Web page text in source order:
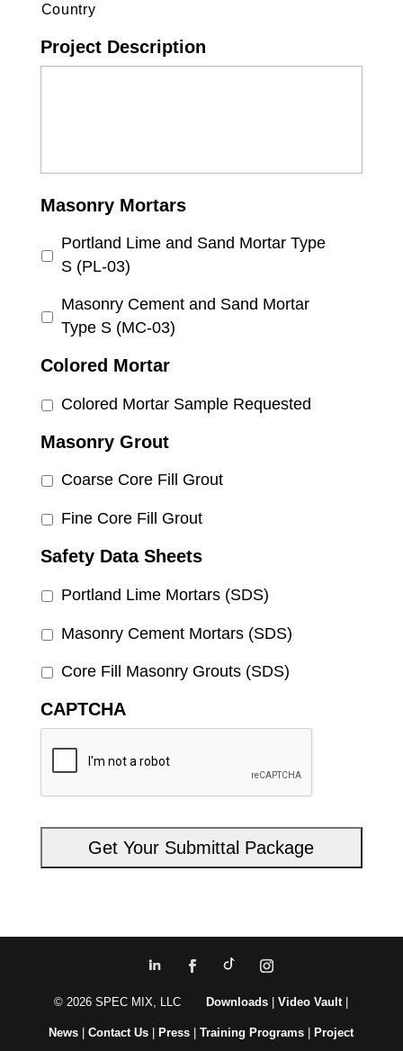
Country
Project Description
Masonry Mortars
Portland Lime and Sand Mortar Type
S (PL-03)
Masonry Cement and Sand Mortar
Type S (MC-03)
Colored Mortar
Colored Mortar Sample Requested
Masonry Grout
Coarse Core Fill Grout
Fine Core Fill Grout
Safety Data Sheets
Portland Lime Mortars (SDS)
Masonry Cement Mortars (SDS)
Core Fill Masonry Grouts (SDS)
CAPTCHA
© 2026 SPEC MIX, LLC Downloads |Video Vault|
News |Contact Us Press |Training Programs Project